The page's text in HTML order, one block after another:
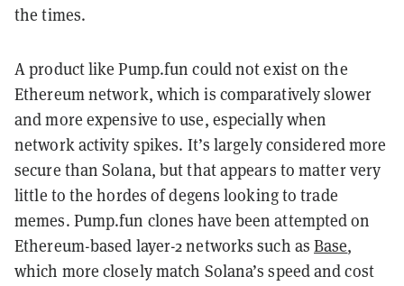
the times.
A product like Pump.fun could not exist on the
Ethereum network, which is comparatively slower
and more expensive to use, especially when
network activity spikes. It’s largely considered more
secure than Solana, but that appears to matter very
little to the hordes of degens looking to trade
memes. Pump.fun clones have been attempted on
Ethereum-based layer-2 networks such asBase,
which more closely match Solana’s speed and cost